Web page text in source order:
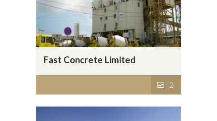
Fast Concrete Limited
2